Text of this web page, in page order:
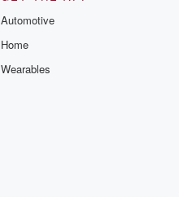
Automotive
Home
Wearables